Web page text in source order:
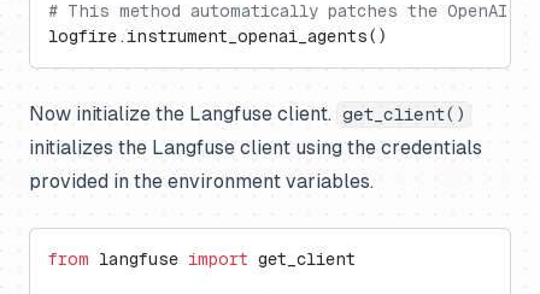
# This method automatically patches the OpenAI
logfire.instrument_openai_agents()
Now initialize the Langfuse client. get_client()
initializes the Langfuse client using the credentials
provided in the environment variables.
from langfuse import get_client